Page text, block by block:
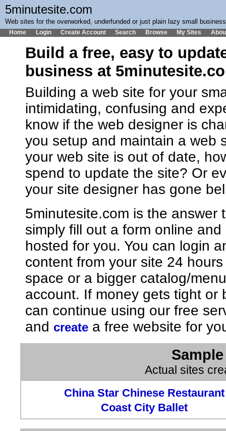
5minutesite.com
Web sites for the overworked, underfunded or just plain lazy small
Home Login Create Account Search Browse My Sites
Build a free, easy to
business at
Building a web site for your
intimidating, confusing and
know if the web designer is
you setup and maintain a web
your web site is out of date,
spend to update the site? Or
your site designer has gone
5minutesite.com is the answer
simply fill out a form online
hosted for you. You can login
content from your site 24
space or a bigger catalog/
account. If money gets tight or
can continue using our free
and create a free website for
Actual sites
China Star Chinese Restaurant
Coast City Ballet